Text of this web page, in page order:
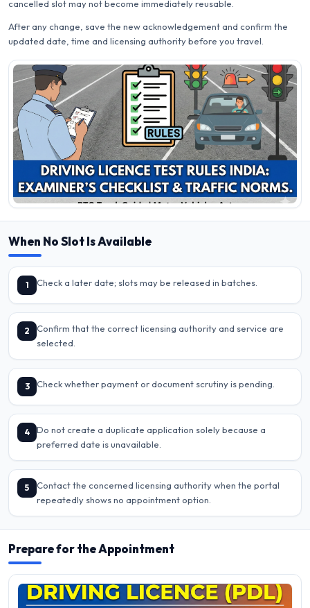
cancelled slot may not become immediately reusable.
After any change, save the new acknowledgement and confirm the
updated date, time and licensing authority before you travel.
When No Slot Is Available
1 Check a later date; slots may be released in batches.
2
Confirm that the correct licensing authority and service are
selected.
3 Check whether payment or document scrutiny is pending.
4
Do not create a duplicate application solely because a
preferred date is unavailable.
5
Contact the concerned licensing authority when the portal
repeatedly shows no appointment option.
Prepare for the Appointment